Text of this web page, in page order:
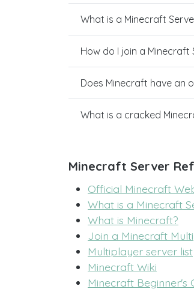
What is a Minecraft
How do I join a Minecraft
Does Minecraft have an
What is a cracked
Minecraft Server
Official Minecraft
What is a Minecraft
What is Minecraft?
Join a Minecraft
Multiplayer server list
Minecraft Wiki
Minecraft Beginner's